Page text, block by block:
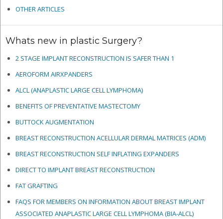
OTHER ARTICLES
Whats new in plastic Surgery?
2 STAGE IMPLANT RECONSTRUCTION IS SAFER THAN 1
AEROFORM AIRXPANDERS
ALCL (ANAPLASTIC LARGE CELL LYMPHOMA)
BENEFITS OF PREVENTATIVE MASTECTOMY
BUTTOCK AUGMENTATION
BREAST RECONSTRUCTION ACELLULAR DERMAL MATRICES (ADM)
BREAST RECONSTRUCTION SELF INFLATING EXPANDERS
DIRECT TO IMPLANT BREAST RECONSTRUCTION
FAT GRAFTING
FAQS FOR MEMBERS ON INFORMATION ABOUT BREAST IMPLANT
ASSOCIATED ANAPLASTIC LARGE CELL LYMPHOMA (BIA-ALCL)